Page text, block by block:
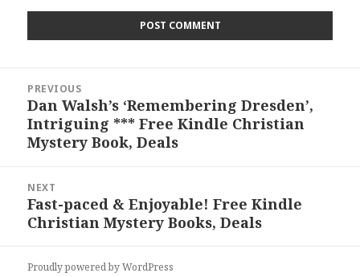
navigation
PREVIOUS
Previous
post:
Dan Walsh’s ‘Remembering Dresden’,
Intriguing *** Free Kindle Christian
Mystery Book, Deals
NEXT
Next
post:
Fast-paced & Enjoyable! Free Kindle
Christian Mystery Books, Deals
Proudly powered by WordPress